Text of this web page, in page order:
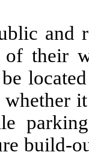
and
their
build-